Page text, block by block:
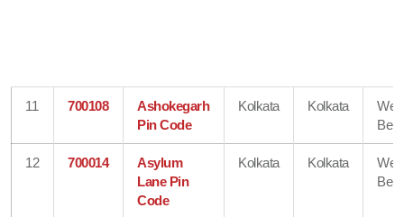
11 700108
Ashokegarh
Pin Code
Kolkata Kolkata
12 700014
Asylum
Lane Pin
Code
Kolkata Kolkata